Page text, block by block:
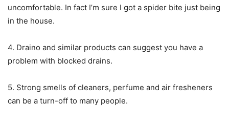
uncomfortable. In fact I’m sure I got a spider bite just being
in the house.
4. Draino and similar products can suggest you have a
problem with blocked drains.
5. Strong smells of cleaners, perfume and air fresheners
can be a turn-off to many people.